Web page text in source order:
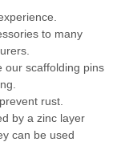
to many
our scaffolding pins
rust.
by a zinc layer
can be used